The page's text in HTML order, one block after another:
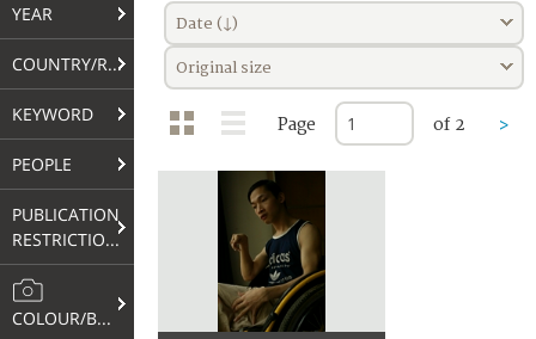
YEAR
COUNTRY/REGION
KEYWORD
PEOPLE
PUBLICATION
RESTRICTIONS
COLOUR/B&W
Date (↓)
Original size
Page of 2 >